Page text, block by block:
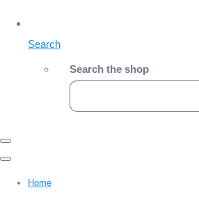
Search
Search the shop
Home